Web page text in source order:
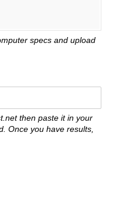
specs and upload
then paste it in your
Once you have results,